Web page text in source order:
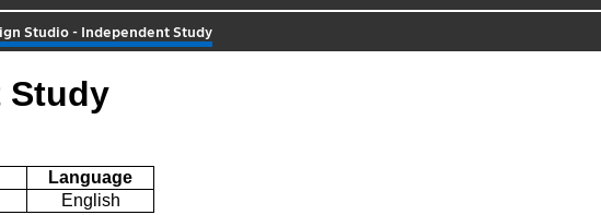
Studio - Independent Study
Study
Language
English